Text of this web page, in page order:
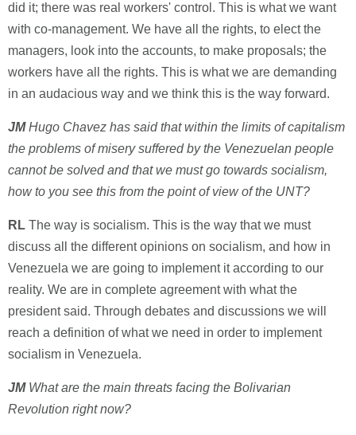
did it; there was real workers' control. This is what we want
with co-management. We have all the rights, to elect the
managers, look into the accounts, to make proposals; the
workers have all the rights. This is what we are demanding
in an audacious way and we think this is the way forward.
JMHugo Chavez has said that within the limits of capitalism
the problems of misery suffered by the Venezuelan people
cannot be solved and that we must go towards socialism,
how to you see this from the point of view of the UNT?
RL The way is socialism. This is the way that we must
discuss all the different opinions on socialism, and how in
Venezuela we are going to implement it according to our
reality. We are in complete agreement with what the
president said. Through debates and discussions we will
reach a definition of what we need in order to implement
socialism in Venezuela.
JMWhat are the main threats facing the Bolivarian
Revolution right now?